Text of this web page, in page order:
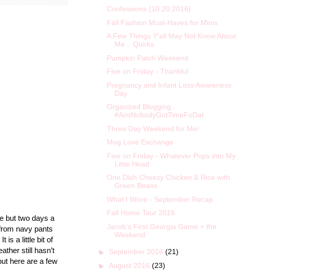
but two days a
navy pants
It is a little bit of
still hasn’t
here are a few
Confessions {10.20.2016}
Fall Fashion Must-Haves for Minis
A Few Things Y'all May Not Know About
Me... Quirks
Pumpkin Patch Weekend
Five on Friday - Thankful
Pregnancy and Infant Loss Awareness
Day
Organized Blogging…
#AintNobodyGotTimeFoDat
Three Day Weekend for Me!
Mug Love Exchange
Five on Friday - Whatever Pops into My
Little Head
One Dish Cheesy Chicken & Rice with
Green Beans
What I Wore - September Recap
Fall Home Tour 2016
Jacob’s First Georgia Game + the
Weekend
► September 2016 (21)
► August 2016 (23)